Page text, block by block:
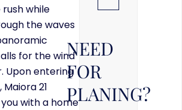
while
the waves
for the wind
Upon entering
21
with a home
NEED
FOR
PLANING?